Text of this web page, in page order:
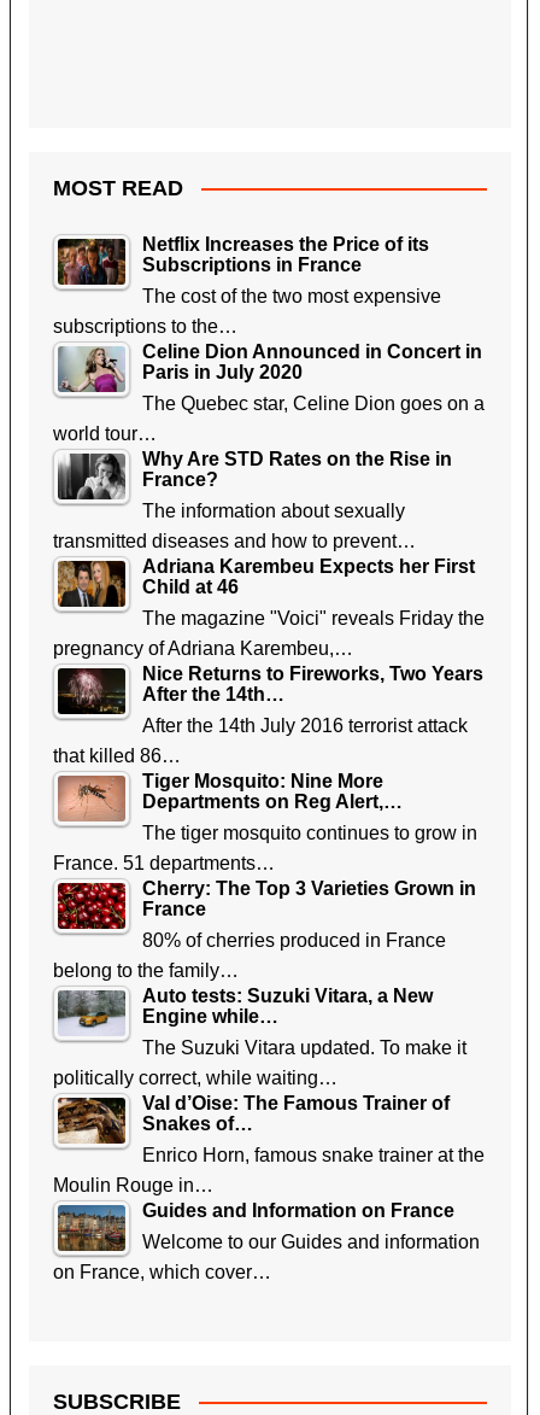
MOST READ
Netflix Increases the Price of its
Subscriptions in France
The cost of the two most expensive
subscriptions to the…
Celine Dion Announced in Concert in
Paris in July 2020
The Quebec star, Celine Dion goes on a
world tour…
Why Are STD Rates on the Rise in
France?
The information about sexually
transmitted diseases and how to prevent…
Adriana Karembeu Expects her First
Child at 46
The magazine "Voici" reveals Friday the
pregnancy of Adriana Karembeu,…
Nice Returns to Fireworks, Two Years
After the 14th…
After the 14th July 2016 terrorist attack
that killed 86…
Tiger Mosquito: Nine More
Departments on Reg Alert,…
The tiger mosquito continues to grow in
France. 51 departments…
Cherry: The Top 3 Varieties Grown in
France
80% of cherries produced in France
belong to the family…
Auto tests: Suzuki Vitara, a New
Engine while…
The Suzuki Vitara updated. To make it
politically correct, while waiting…
Val d’Oise: The Famous Trainer of
Snakes of…
Enrico Horn, famous snake trainer at the
Moulin Rouge in…
Guides and Information on France
Welcome to our Guides and information
on France, which cover…
SUBSCRIBE